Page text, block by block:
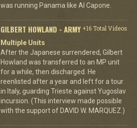
was running Panama like Al Capone.
GILBERT HOWLAND - ARMY +16 Total Videos
Multiple Units
After the Japanese surrendered, Gilbert
Howland was transferred to an MP unit
for a while, then discharged. He
reenlisted after a year and left for a tour
in Italy, guarding Trieste against Yugoslav
incursion. (This interview made possible
with the support of DAVID W. MARQUEZ.)